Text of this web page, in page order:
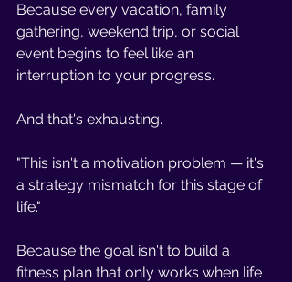
Because every vacation, family
gathering, weekend trip, or social
event begins to feel like an
interruption to your progress.
And that's exhausting.
"This isn't a motivation problem — it's
a strategy mismatch for this stage of
life."
Because the goal isn't to build a
fitness plan that only works when life